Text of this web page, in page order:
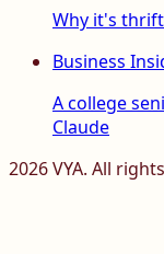
Why it's
Business
A college
Claude
2026VYA. All